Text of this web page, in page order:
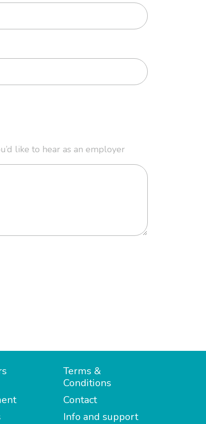
like to hear as an employer
Terms &
Conditions
Contact
Info and support